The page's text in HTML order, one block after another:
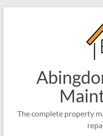
The complete property